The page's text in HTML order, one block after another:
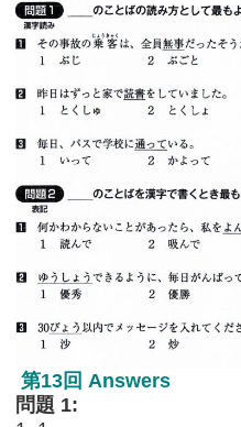
第13回 Answers
問題 1: